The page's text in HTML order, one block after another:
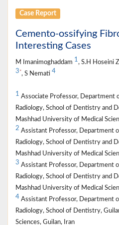
Case Report
Cemento-ossifying
Interesting Cases
M Imanimoghaddam 1, S.H Hoseini
3 *, S Nemati 4
1 Associate Professor, Department
Radiology, School of Dentistry and
Mashhad University of Medical
2 Assistant Professor, Department
Radiology, School of Dentistry and
Mashhad University of Medical
3 Assistant Professor, Department
Radiology, School of Dentistry and
Mashhad University of Medical
4 Assistant Professor, Department
Radiology, School of Dentistry,
Sciences, Guilan, Iran